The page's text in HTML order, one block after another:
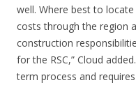
well. Where best to
costs through the region
construction
for the RSC,” Cloud
term process and